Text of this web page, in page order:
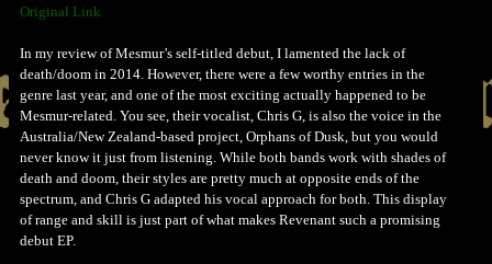
Original Link
In my review of Mesmur’s self-titled debut, I lamented the lack of
death/doom in 2014. However, there were a few worthy entries in the
genre last year, and one of the most exciting actually happened to be
Mesmur-related. You see, their vocalist, Chris G, is also the voice in the
Australia/New Zealand-based project, Orphans of Dusk, but you would
never know it just from listening. While both bands work with shades of
death and doom, their styles are pretty much at opposite ends of the
spectrum, and Chris G adapted his vocal approach for both. This display
of range and skill is just part of what makes Revenant such a promising
debut EP.